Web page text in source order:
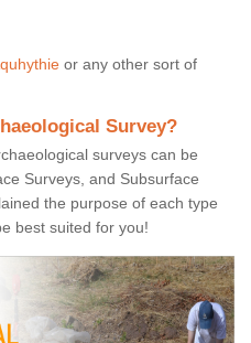
or any other sort of
Survey?
surveys can be
Surveys, and Subsurface
the purpose of each type
best suited for you!